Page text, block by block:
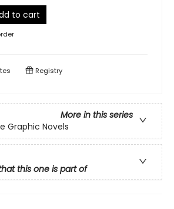
to cart
Registry
More in this series
Graphic Novels
this one is part of